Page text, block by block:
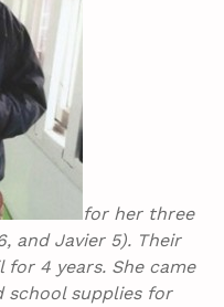
for her three
and Javier 5). Their
4 years. She came
school supplies for